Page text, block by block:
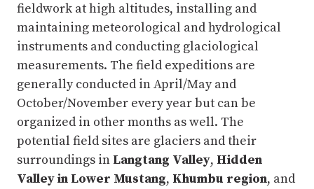
fieldwork at high altitudes, installing and
maintaining meteorological and hydrological
instruments and conducting glaciological
measurements. The field expeditions are
generally conducted in April/May and
October/November every year but can be
organized in other months as well. The
potential field sites are glaciers and their
surroundings in Langtang Valley, Hidden
Valley in Lower Mustang, Khumbu region, and